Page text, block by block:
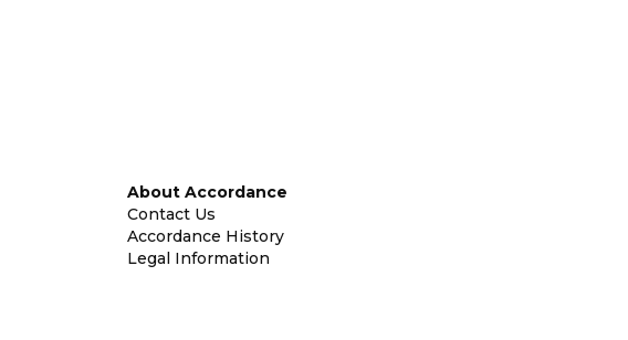
About Accordance
Contact Us
Accordance History
Legal Information